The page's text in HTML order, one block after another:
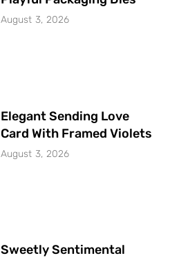
August 3, 2026
Elegant Sending Love
Card With Framed Violets
August 3, 2026
Sweetly Sentimental